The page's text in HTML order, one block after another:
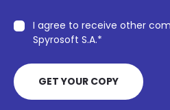
I agree to receive other
Spyrosoft S.A.*